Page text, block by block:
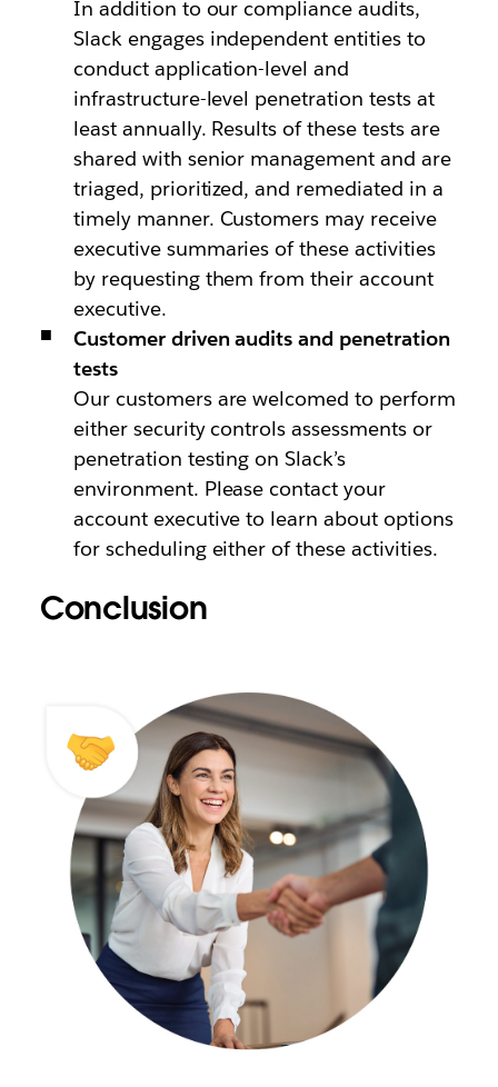
In addition to our compliance audits,
Slack engages independent entities to
conduct application-level and
infrastructure-level penetration tests at
least annually. Results of these tests are
shared with senior management and are
triaged, prioritized, and remediated in a
timely manner. Customers may receive
executive summaries of these activities
by requesting them from their account
executive.
Customer driven audits and penetration
tests
Our customers are welcomed to perform
either security controls assessments or
penetration testing on Slack’s
environment. Please contact your
account executive to learn about options
for scheduling either of these activities.
Conclusion